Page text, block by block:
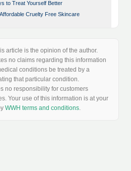
to Treat Yourself Better
Cruelty Free Skincare
article is the opinion of the author.
no claims regarding this information
conditions be treated by a
that particular condition.
no responsibility for customers
Your use of this information is at your
WWH terms and conditions.